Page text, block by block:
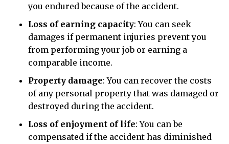
you endured because of the accident.
Loss of earning capacity: You can seek
damages if permanent injuries prevent you
from performing your job or earning a
comparable income.
Property damage: You can recover the costs
of any personal property that was damaged or
destroyed during the accident.
Loss of enjoyment of life: You can be
compensated if the accident has diminished